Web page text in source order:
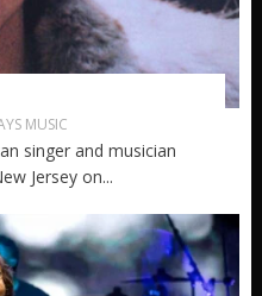
MUSIC
singer and musician
Jersey on...